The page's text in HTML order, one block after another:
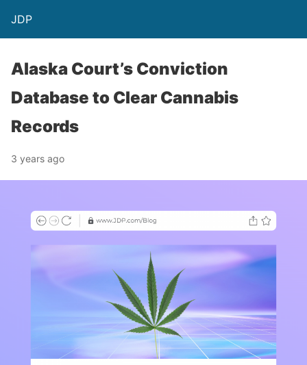
JDP
Alaska Court’s Conviction
Database to Clear Cannabis
Records
3 years ago